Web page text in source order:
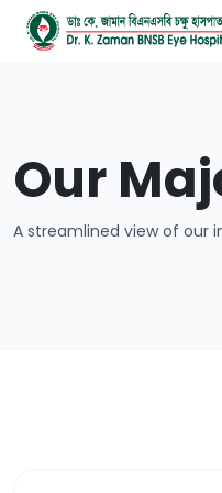
Our
A streamlined view of our